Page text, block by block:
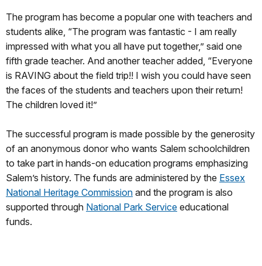
The program has become a popular one with teachers and
students alike, “The program was fantastic - I am really
impressed with what you all have put together,” said one
fifth grade teacher. And another teacher added, “Everyone
is RAVING about the field trip!! I wish you could have seen
the faces of the students and teachers upon their return!
The children loved it!”
The successful program is made possible by the generosity
of an anonymous donor who wants Salem schoolchildren
to take part in hands-on education programs emphasizing
Salem’s history. The funds are administered by the Essex
National Heritage Commission and the program is also
supported through National Park Service educational
funds.